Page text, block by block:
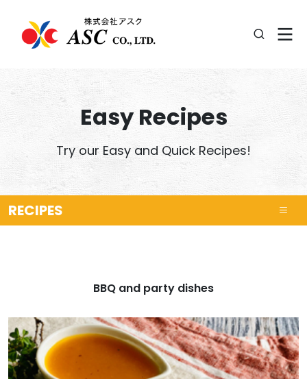
Easy Recipes
Try our Easy and Quick Recipes!
RECIPES
BBQ and party dishes